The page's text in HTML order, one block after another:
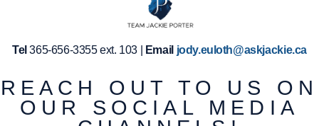
Tel 365-656-3355 ext. 103 | Email jody.euloth@askjackie.ca
REACH OUT TO US ON
OUR SOCIAL MEDIA